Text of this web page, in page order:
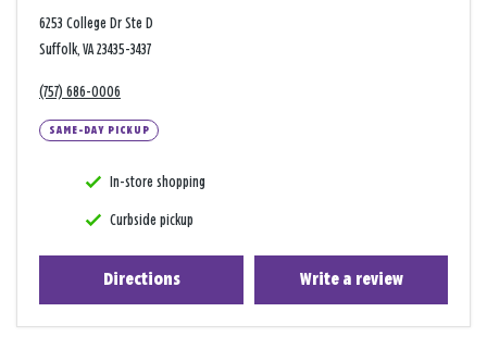
6253 College Dr Ste D
Suffolk, VA 23435-3437
(757) 686-0006
SAME-DAY PICKUP
In-store shopping
Curbside pickup
Directions Write a review